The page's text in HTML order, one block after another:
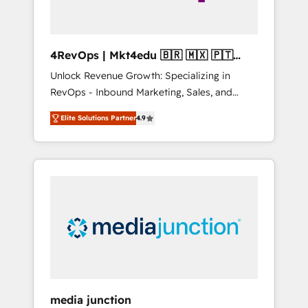
4RevOps | Mkt4edu 🇧🇷 🇲🇽 🇵🇹
🇦🇪 🇺🇸
Unlock Revenue Growth: Specializing in
RevOps - Inbound Marketing, Sales, and
Customer Success We specialize in driving
revenue growth for companies across
industries through tailored marketing, sales,
and customer success strategies, utilizing
insights. Operating in five countries—Brazil,
UAE (Abu Dhabi/Dubai/Sharjah), Mexico,
Elite Solutions Partner4.9
media junction